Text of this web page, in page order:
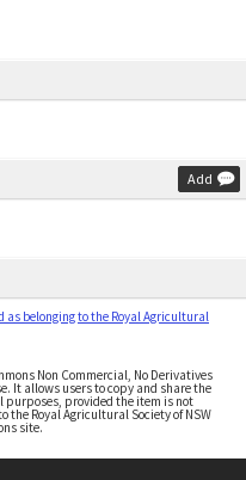
Add
as belonging to the Royal Agricultural
Non Commercial, No Derivatives
It allows users to copy and share the
purposes, provided the item is not
the Royal Agricultural Society of NSW
site.